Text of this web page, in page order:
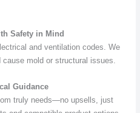
Safety in Mind
and ventilation codes. We
mold or structural issues.
Guidance
truly needs—no upsells, just